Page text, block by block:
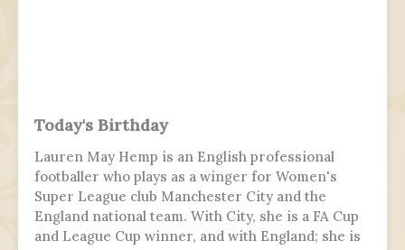
Today's Birthday
Lauren May Hemp is an English professional
footballer who plays as a winger for Women's
Super League club Manchester City and the
England national team. With City, she is a FA Cup
and League Cup winner, and with England; she is